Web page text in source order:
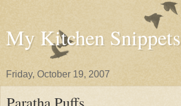
My Kitchen Snippets
Friday, October 19, 2007